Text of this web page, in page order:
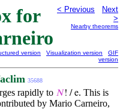
for
< Previous
Next
>
Nearby theorems
version Visualization version
GIF
version
35688
rapidly to 𝑁! / e. This is
by Mario Carneiro,